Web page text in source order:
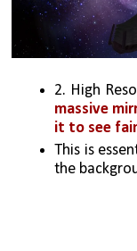
2. High
massive
it to see
This is
the